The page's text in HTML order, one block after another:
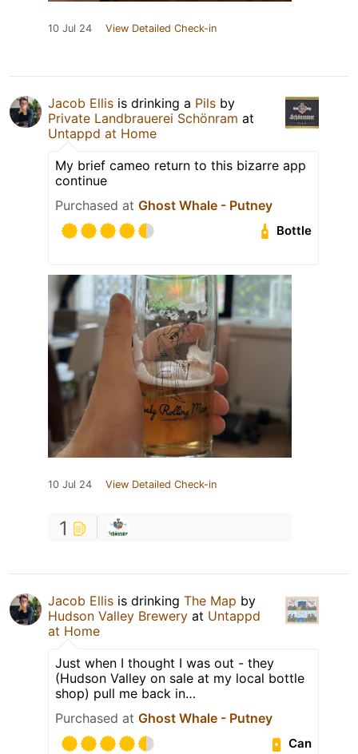
10 Jul 24 View Detailed Check-in
Jacob Ellis is drinking a Pils by
Private Landbrauerei Schönram at
Untappd at Home
My brief cameo return to this bizarre app
continue
Purchased at Ghost Whale - Putney
Bottle
10 Jul 24 View Detailed Check-in
1
Jacob Ellis is drinking The Map by
Hudson Valley Brewery at Untappd
at Home
Just when I thought I was out - they
(Hudson Valley on sale at my local bottle
shop) pull me back in…
Purchased at Ghost Whale - Putney
Can